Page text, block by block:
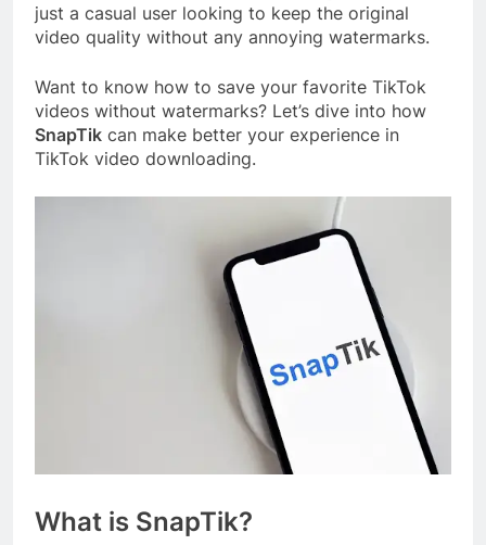
just a casual user looking to keep the original
video quality without any annoying watermarks.
Want to know how to save your favorite TikTok
videos without watermarks? Let’s dive into how
SnapTik can make better your experience in
TikTok video downloading.
What is SnapTik?